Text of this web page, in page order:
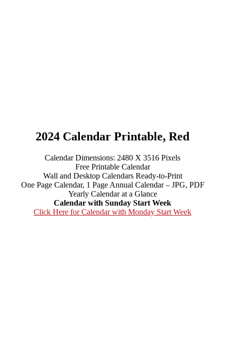
2024 Calendar Printable, Red
Calendar Dimensions: 2480 X 3516 Pixels
Free Printable Calendar
Wall and Desktop Calendars Ready-to-Print
One Page Calendar, 1 Page Annual Calendar – JPG, PDF
Yearly Calendar at a Glance
Calendar with Sunday Start Week
Click Here for Calendar with Monday Start Week